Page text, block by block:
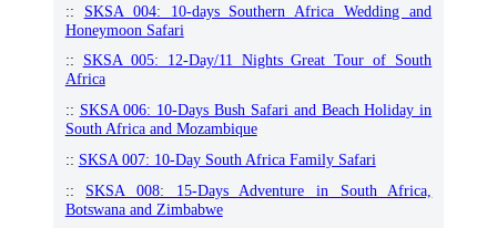
:: SKSA 004: 10-days Southern Africa Wedding and
Honeymoon Safari
:: SKSA 005: 12-Day/11 Nights Great Tour of South
Africa
:: SKSA 006: 10-Days Bush Safari and Beach Holiday in
South Africa and Mozambique
:: SKSA 007: 10-Day South Africa Family Safari
:: SKSA 008: 15-Days Adventure in South Africa,
Botswana and Zimbabwe